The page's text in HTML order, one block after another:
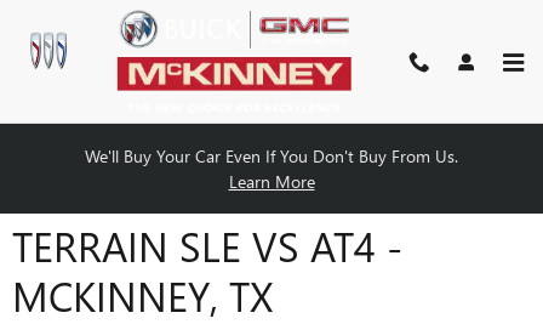
Skip to main content
We'll Buy Your Car Even If You Don't Buy From Us.
Learn More
COMPARE THE 2024 GMC
TERRAIN SLE VS AT4 -
MCKINNEY, TX